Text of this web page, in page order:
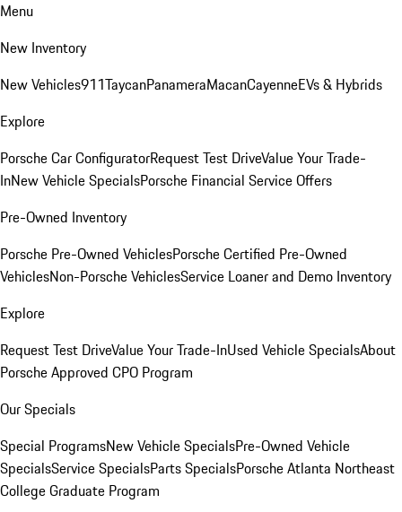
Menu
New Inventory
New Vehicles911TaycanPanameraMacanCayenneEVs & Hybrids
Explore
Porsche Car ConfiguratorRequest Test DriveValue Your Trade-
InNew Vehicle SpecialsPorsche Financial Service Offers
Pre-Owned Inventory
Porsche Pre-Owned VehiclesPorsche Certified Pre-Owned
VehiclesNon-Porsche VehiclesService Loaner and Demo Inventory
Explore
Request Test DriveValue Your Trade-InUsed Vehicle SpecialsAbout
Porsche Approved CPO Program
Our Specials
Special ProgramsNew Vehicle SpecialsPre-Owned Vehicle
SpecialsService SpecialsParts SpecialsPorsche Atlanta Northeast
College Graduate Program